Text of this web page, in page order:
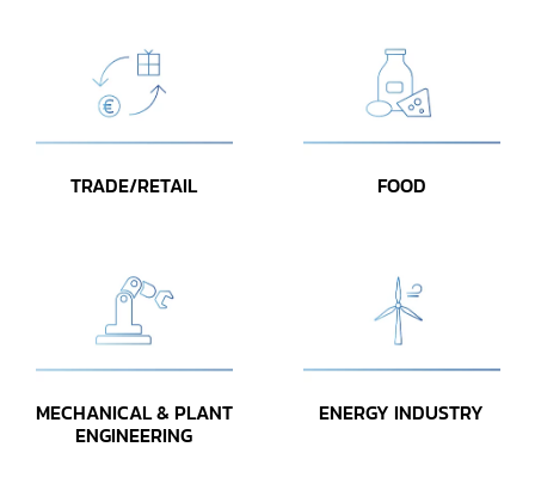
TRADE/RETAIL FOOD
MECHANICAL & PLANT
ENGINEERING
ENERGY INDUSTRY